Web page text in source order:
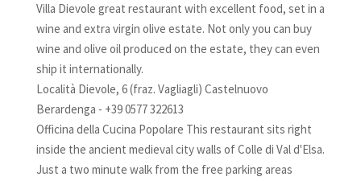
Villa Dievole great restaurant with excellent food, set in a
wine and extra virgin olive estate. Not only you can buy
wine and olive oil produced on the estate, they can even
ship it internationally.
Località Dievole, 6 (fraz. Vagliagli) Castelnuovo
Berardenga - +39 0577 322613
Officina della Cucina Popolare This restaurant sits right
inside the ancient medieval city walls of Colle di Val d'Elsa.
Just a two minute walk from the free parking areas